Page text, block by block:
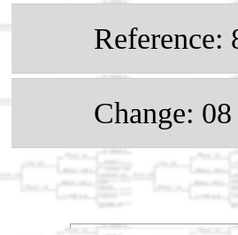
Reference:
Change: